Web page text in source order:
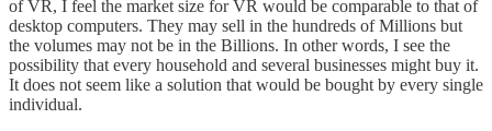
of VR, I feel the market size for VR would be comparable to that of
desktop computers. They may sell in the hundreds of Millions but
the volumes may not be in the Billions. In other words, I see the
possibility that every household and several businesses might buy it.
It does not seem like a solution that would be bought by every single
individual.